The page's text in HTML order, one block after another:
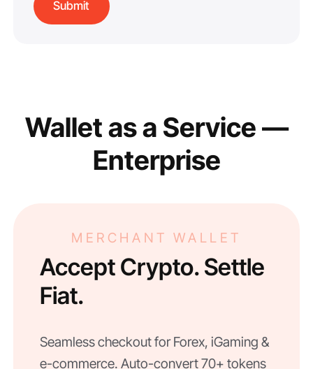
Wallet as a Service —
Enterprise
MERCHANT WALLET
Accept Crypto. Settle
Fiat.
Seamless checkout for Forex, iGaming &
e-commerce. Auto-convert 70+ tokens